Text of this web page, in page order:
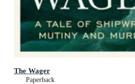
The Wager
Paperback